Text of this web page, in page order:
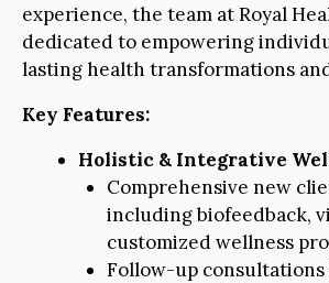
experience, the team at Royal
dedicated to empowering
lasting health transformations
Key Features:
Holistic & Integrative
Comprehensive new
including biofeedback,
customized wellness
Follow-up